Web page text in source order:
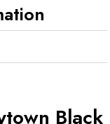
Black